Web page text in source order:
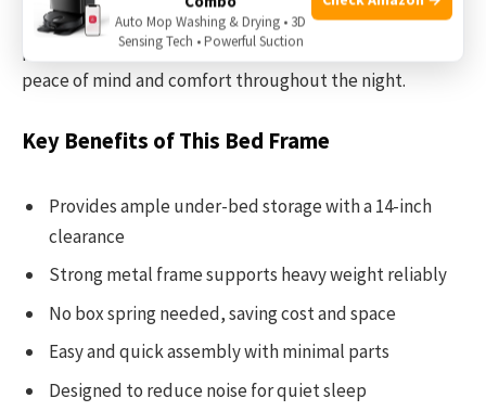
thanks to its easy assembly design. Once assembled, it
provides a silent and stable sleeping surface, giving you
peace of mind and comfort throughout the night.
Key Benefits of This Bed Frame
Provides ample under-bed storage with a 14-inch
clearance
Strong metal frame supports heavy weight reliably
No box spring needed, saving cost and space
Easy and quick assembly with minimal parts
Designed to reduce noise for quiet sleep
Auto Mop Washing & Drying • 3D
Sensing Tech • Powerful Suction